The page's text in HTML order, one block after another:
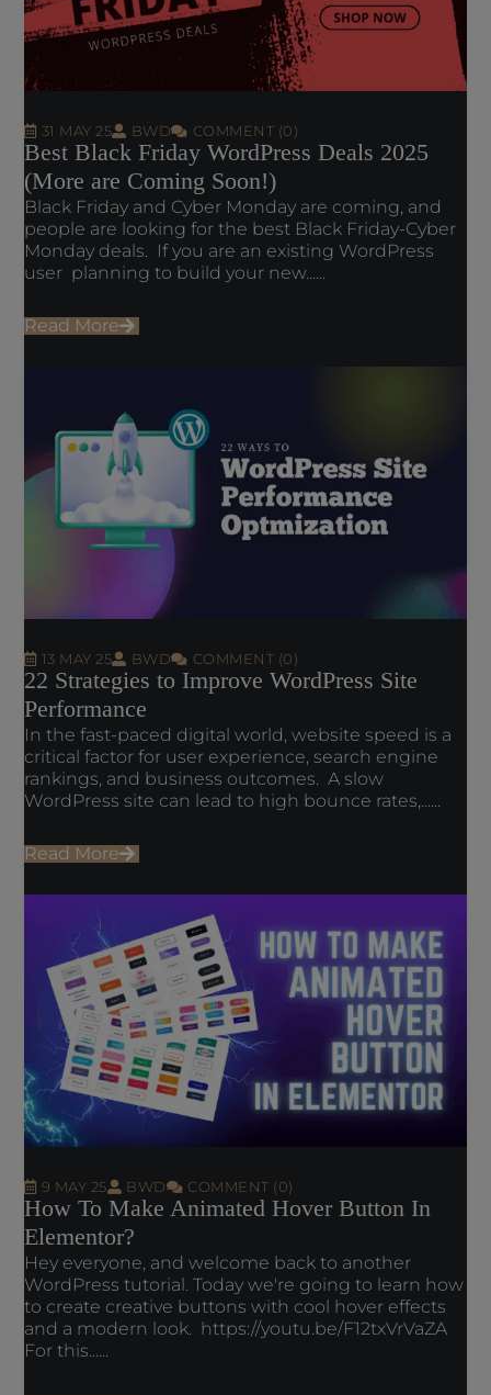
31 MAY 25 BWD COMMENT (0)
Best Black Friday WordPress Deals 2025
(More are Coming Soon!)
Black Friday and Cyber Monday are coming, and
people are looking for the best Black Friday-Cyber
Monday deals. If you are an existing WordPress
user planning to build your new......
Read More
13 MAY 25 BWD COMMENT (0)
22 Strategies to Improve WordPress Site
Performance
In the fast-paced digital world, website speed is a
critical factor for user experience, search engine
rankings, and business outcomes. A slow
WordPress site can lead to high bounce rates,......
Read More
9 MAY 25 BWD COMMENT (0)
How To Make Animated Hover Button In
Elementor?
Hey everyone, and welcome back to another
WordPress tutorial. Today we're going to learn how
to create creative buttons with cool hover effects
and a modern look. https://youtu.be/F12txVrVaZA
For this......